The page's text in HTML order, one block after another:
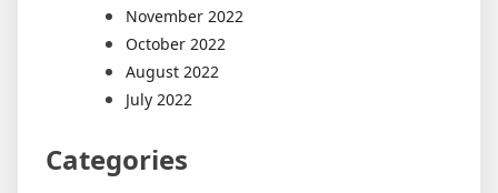
November 2022
October 2022
August 2022
July 2022
Categories